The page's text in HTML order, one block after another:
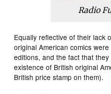
Radio
Equally reflective of their lack
original American comics
editions, and the fact that
existence of British original
British price stamp on them).